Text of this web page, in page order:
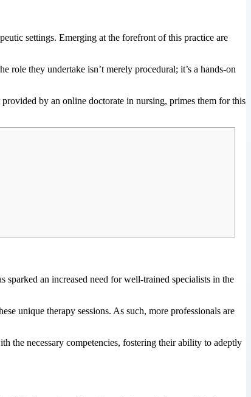
settings. Emerging at the forefront of this practice are
role they undertake isn’t merely procedural; it’s a hands-on
by an online doctorate in nursing, primes them for this
sparked an increased need for well-trained specialists in the
unique therapy sessions. As such, more professionals are
the necessary competencies, fostering their ability to adeptly